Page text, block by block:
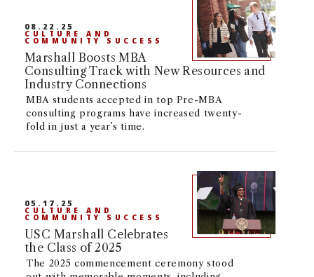
NEWS + EVENTS
DIRECTORY
SEARCH
08.22.25
CULTURE AND
COMMUNITY SUCCESS
Marshall Boosts MBA
Consulting Track with New Resources and
Industry Connections
MBA students accepted in top Pre-MBA
consulting programs have increased twenty-
fold in just a year’s time.
05.17.25
CULTURE AND
COMMUNITY SUCCESS
USC Marshall Celebrates
the Class of 2025
The 2025 commencement ceremony stood